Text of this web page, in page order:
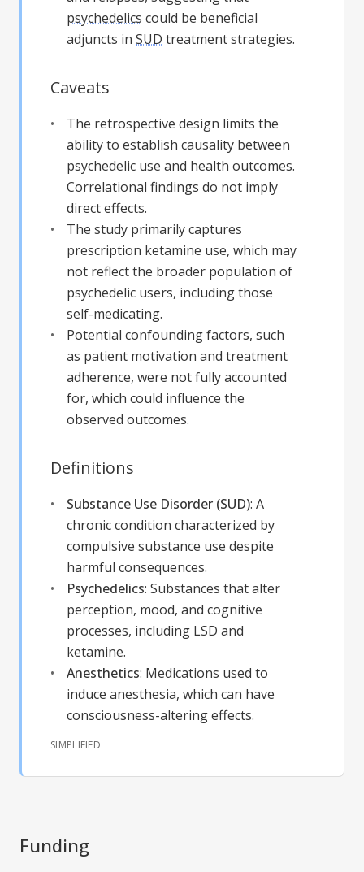
psychedelics could be beneficial
adjuncts in SUD treatment strategies.
Caveats
The retrospective design limits the
ability to establish causality between
psychedelic use and health outcomes.
Correlational findings do not imply
direct effects.
The study primarily captures
prescription ketamine use, which may
not reflect the broader population of
psychedelic users, including those
self-medicating.
Potential confounding factors, such
as patient motivation and treatment
adherence, were not fully accounted
for, which could influence the
observed outcomes.
Definitions
Substance Use Disorder (SUD): A
chronic condition characterized by
compulsive substance use despite
harmful consequences.
Psychedelics: Substances that alter
perception, mood, and cognitive
processes, including LSD and
ketamine.
Anesthetics: Medications used to
induce anesthesia, which can have
consciousness-altering effects.
SIMPLIFIED
Funding